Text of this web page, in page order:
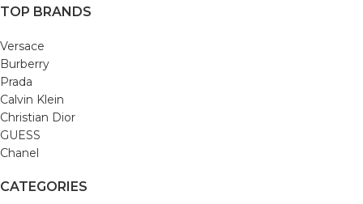
TOP BRANDS
Versace
Burberry
Prada
Calvin Klein
Christian Dior
GUESS
Chanel
CATEGORIES